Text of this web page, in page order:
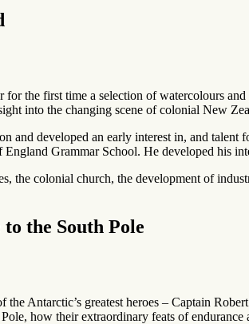
for the first time a selection of watercolours
into the changing scene of colonial New
and developed an early interest in, and
England Grammar School. He developed his
the colonial church, the development of
the South Pole
Antarctic’s greatest heroes – Captain
how their extraordinary feats of